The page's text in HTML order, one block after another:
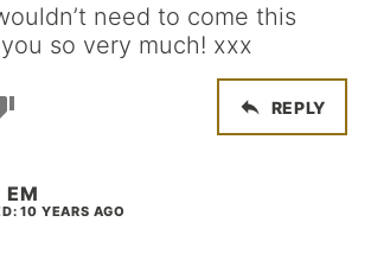
need to come this
so very much! xxx
REPLY
EM
10 YEARS AGO